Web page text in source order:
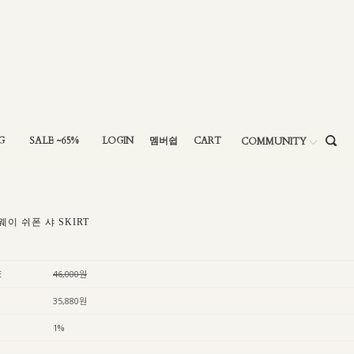
SALE ~65% LOGIN 멤버쉽 CART COMMUNITY
이 쉬폰 샤 SKIRT
46,000원
35,880원
1%